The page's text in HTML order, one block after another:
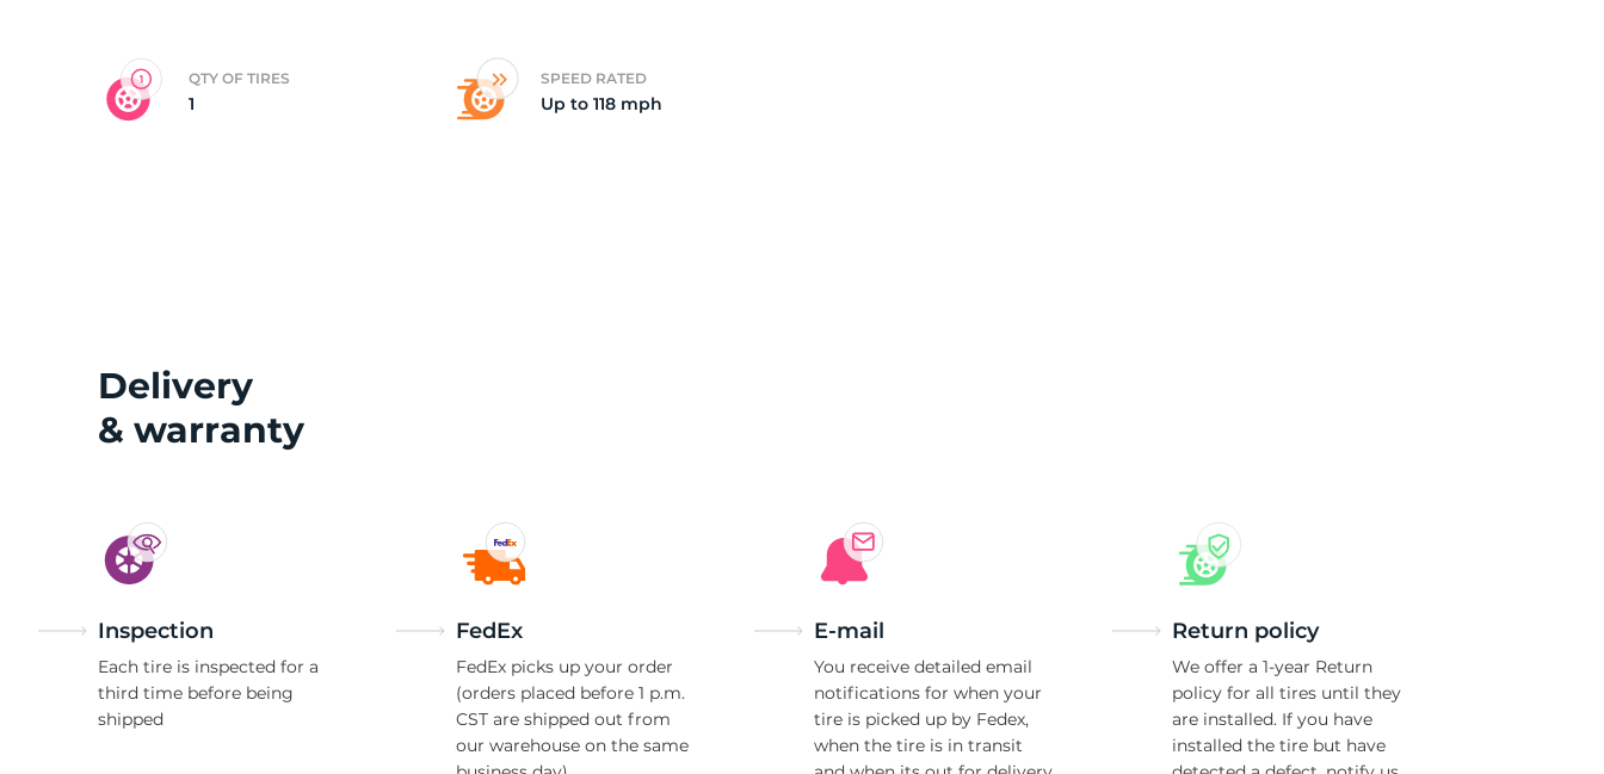
QTY OF TIRES
1
SPEED RATED
Up to 118 mph
Delivery
& warranty
Inspection
Each tire is inspected for a
third time before being
shipped
FedEx
FedEx picks up your order
(orders placed before 1 p.m.
CST are shipped out from
our warehouse on the same
E-mail
You receive detailed email
notifications for when your
tire is picked up by Fedex,
when the tire is in transit
Return policy
We offer a 1-year Return
policy for all tires until they
are installed. If you have
installed the tire but have